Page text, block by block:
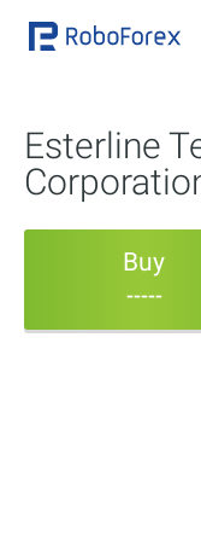
Esterline
Buy
-----